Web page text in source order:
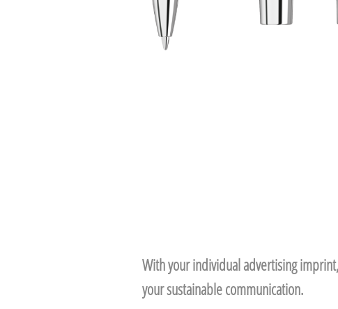
With your individual advertising
your sustainable communication.